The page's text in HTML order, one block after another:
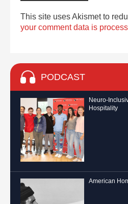
This site uses Akismet to
your comment data is
PODCAST
Neuro-
Hospitality
American